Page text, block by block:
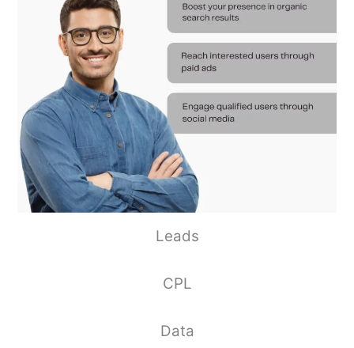
Leads
CPL
Data